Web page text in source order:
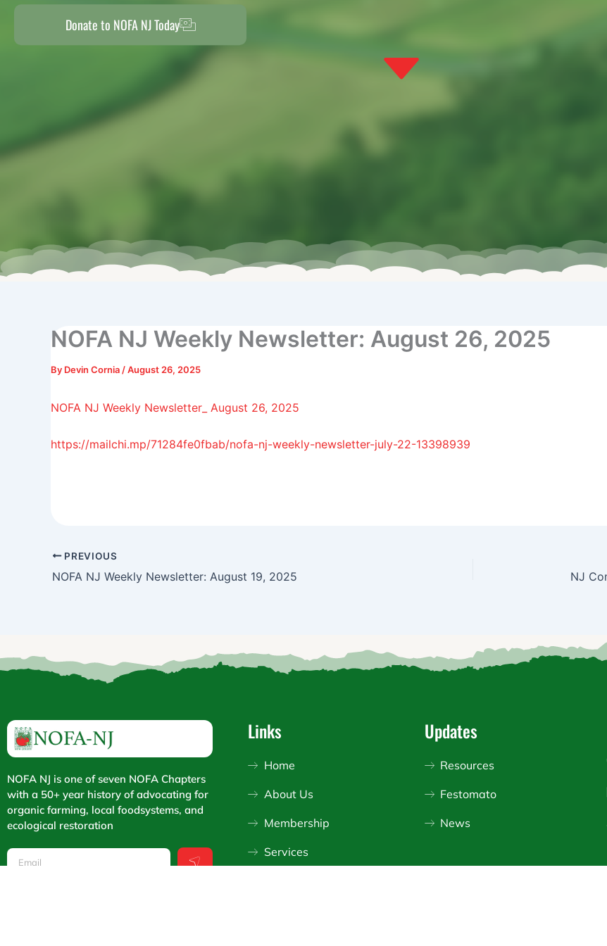
Donate to NOFA NJ Today
NOFA NJ Weekly Newsletter: August 26, 2025
By Devin Cornia/August 26, 2025
NOFA NJ Weekly Newsletter_ August 26, 2025
https://mailchi.mp/71284fe0fbab/nofa-nj-weekly-newsletter-july-22-13398939
PREVIOUS
NOFA NJ Weekly Newsletter: August 19, 2025
NOFA NJ is one of seven NOFA Chapters
with a 50+ year history of advocating for
organic farming, local foodsystems, and
ecological restoration
Email Submit
Links
Home
About Us
Membership
Services
Updates
Resources
Festomato
News